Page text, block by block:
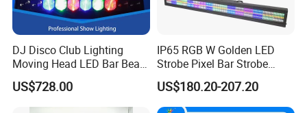
DJ Disco Club Lighting
Moving Head LED Bar Beam
Stage Light
US$728.00
IP65 RGB W Golden LED
Strobe Pixel Bar Strobe
Light 48 Zones with
DMX512 Rdm Frost Effect
for Stage Concert
US$180.20-207.20